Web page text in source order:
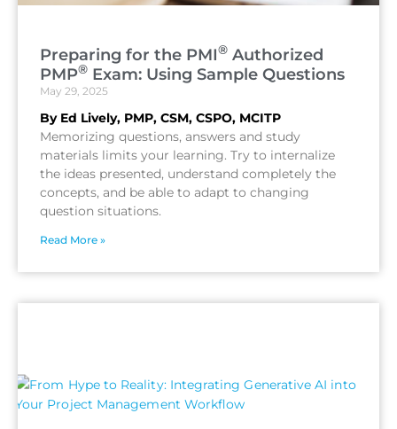
Preparing for the PMI® Authorized
PMP® Exam: Using Sample Questions
May 29, 2025
By Ed Lively, PMP, CSM, CSPO, MCITP
Memorizing questions, answers and study
materials limits your learning. Try to internalize
the ideas presented, understand completely the
concepts, and be able to adapt to changing
question situations.
Read More »